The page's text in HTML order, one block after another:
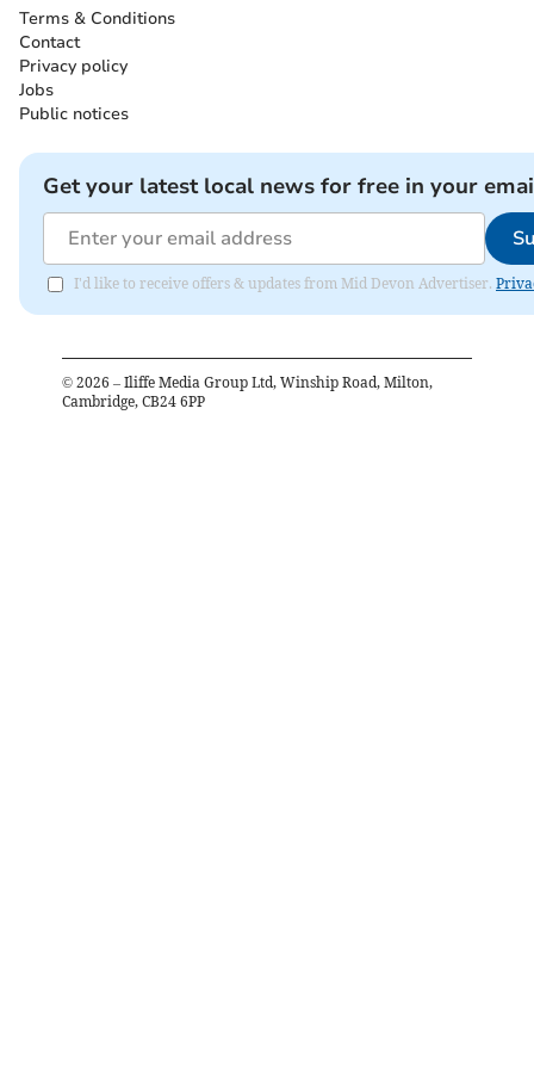
Terms & Conditions
Contact
Privacy policy
Jobs
Public notices
Get your latest local news for free in your
I'd like to receive offers & updates from Mid Devon Advertiser.
© 2026 – Iliffe Media Group Ltd, Winship Road, Milton,
Cambridge, CB24 6PP